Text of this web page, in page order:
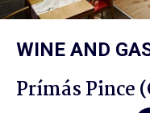
WINE AND
Prímás Pince